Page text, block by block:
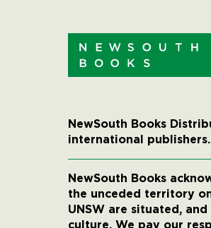
NewSouth Books
international publishers.
NewSouth Books
the unceded territory
UNSW are situated,
culture. We pay our